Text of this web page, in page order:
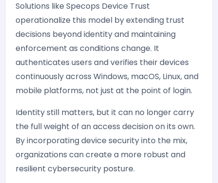
Solutions like Specops Device Trust
operationalize this model by extending trust
decisions beyond identity and maintaining
enforcement as conditions change. It
authenticates users and verifies their devices
continuously across Windows, macOS, Linux, and
mobile platforms, not just at the point of login.
Identity still matters, but it can no longer carry
the full weight of an access decision on its own.
By incorporating device security into the mix,
organizations can create a more robust and
resilient cybersecurity posture.